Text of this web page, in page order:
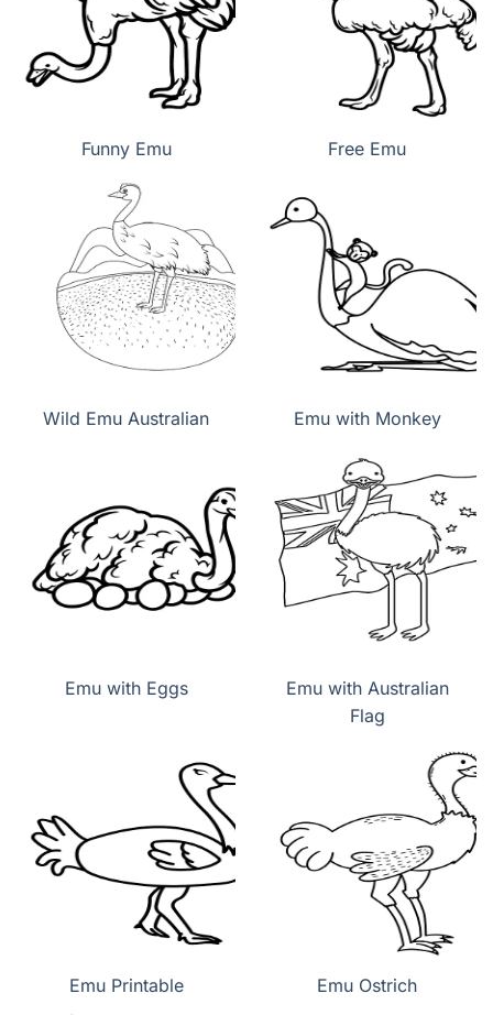
Funny Emu Free Emu
Wild Emu Australian Emu with Monkey
Emu with Eggs
Emu with Australian
Flag
Emu Printable Emu Ostrich